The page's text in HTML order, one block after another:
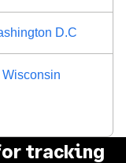
D.C
Wisconsin
tracking